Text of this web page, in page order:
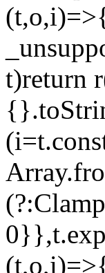
t)return